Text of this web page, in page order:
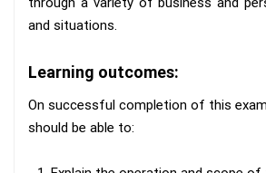
and situations.
Learning outcomes:
On successful completion of this
should be able to: